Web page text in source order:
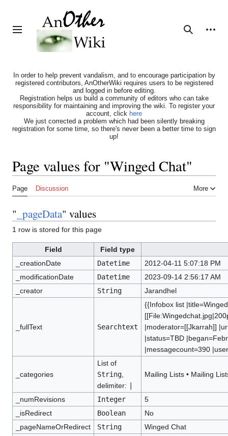
Toggle sidebar
Search
Personal tools
In order to help prevent vandalism, and to encourage participation by
registered contributors, AnOtherWiki requires users to be registered
and logged in before editing.
Registration helps us build a community of editors who can take
responsibility for maintaining and improving the wiki. To register your
account, click here
We just corrected a problem which had been silently breaking
registration for some time, so there's never been a better time to sign
up!
Page values for "Winged Chat"
Page Discussion More
" _pageData" values
1 row is stored for this page
Field
Field type
_creationDate
Datetime
2012-04-11 5:07:18 PM
_modificationDate
Datetime
2023-09-14 2:56:17 AM
_creator
String Jarandhel
_fullText Searchtext
{{Infobox list
|moderator=[[Jkarrah]]
|status=TBD
|messagecount=390
_categories
List of
String,
delimiter:
Mailing Lists •Mailing
_numRevisions Integer
5
_isRedirect
Boolean
No
_pageNameOrRedirect
String
Winged Chat